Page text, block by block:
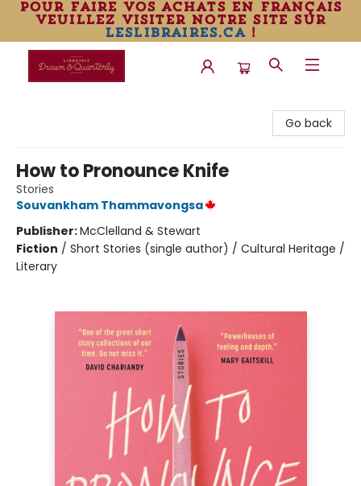
pour faire vos achats en français
veuillez visiter notre site sur
leslibraires.ca!
Go back
How to Pronounce Knife
Stories
Souvankham Thammavongsa
Publisher:McClelland & Stewart
Fiction / Short Stories (single author) / Cultural Heritage /
Literary